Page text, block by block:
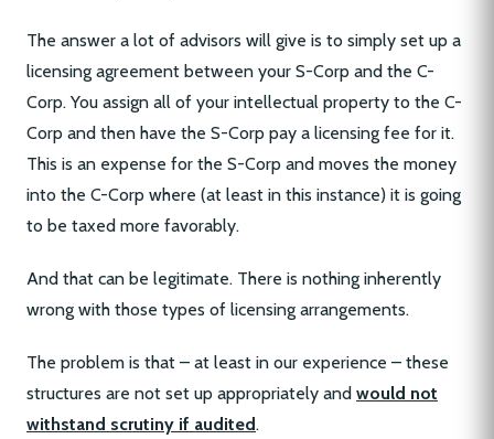
The answer a lot of advisors will give is to simply set up a
licensing agreement between your S-Corp and the C-
Corp. You assign all of your intellectual property to the C-
Corp and then have the S-Corp pay a licensing fee for it.
This is an expense for the S-Corp and moves the money
into the C-Corp where (at least in this instance) it is going
to be taxed more favorably.
And that can be legitimate. There is nothing inherently
wrong with those types of licensing arrangements.
The problem is that – at least in our experience – these
structures are not set up appropriately and would not
withstand scrutiny if audited.